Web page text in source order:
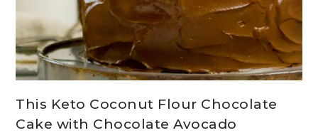
This Keto Coconut Flour Chocolate
Cake with Chocolate Avocado